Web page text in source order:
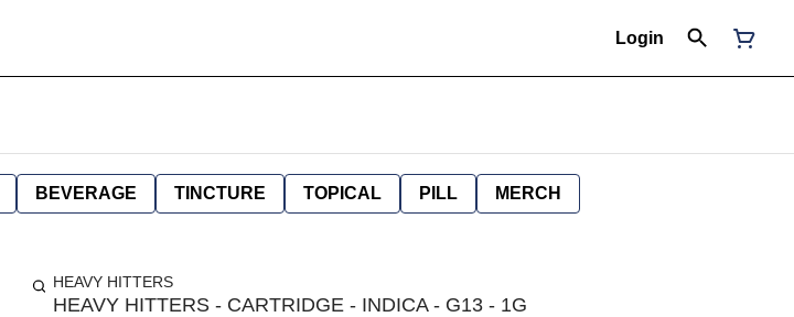
Login
BEVERAGE TINCTURE TOPICAL PILL MERCH
HEAVY HITTERS
HEAVY HITTERS - CARTRIDGE - INDICA - G13 - 1G